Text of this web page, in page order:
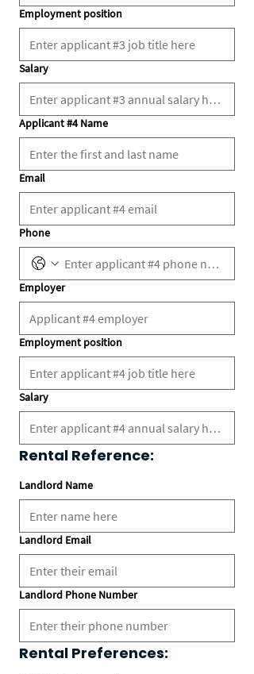
Employment position
Salary
Applicant #4 Name
Email
Phone
Employer
Employment position
Salary
Rental Reference:
Landlord Name
Landlord Email
Landlord Phone Number
Rental Preferences: